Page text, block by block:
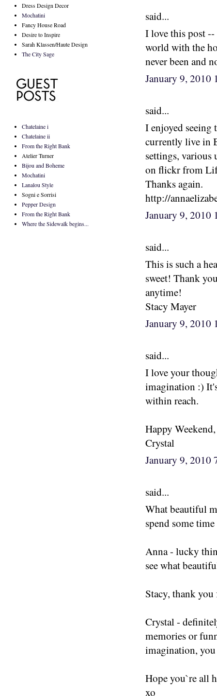
said...
I love this post --
world with the
never been and
January 9, 2010
said...
I enjoyed seeing
currently live in
settings, various
on flickr from
Thanks again.
http://
January 9, 2010
said...
This is such a
sweet! Thank
anytime!
Stacy Mayer
January 9, 2010
said...
I love your
imagination :)
within reach.
Happy Weekend,
Crystal
January 9, 2010
said...
What beautiful
spend some
Anna - lucky
see what
Stacy, thank
Crystal -
memories or
imagination, you
Hope you`re all
xo
Dress Design Decor
Mochatini
Fancy House Road
Desire to Inspire
Sarah Klassen/Haute Design
The City Sage
Chatelaine i
Chatelaine ii
From the Right Bank
Atelier Turner
Bijou and Boheme
Mochatini
Lanalou Style
Sogni e Sorrisi
Pepper Design
From the Right Bank
Where the Sidewalk begins...